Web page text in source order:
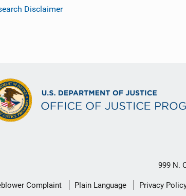
Disclaimer
999 N.
Complaint Plain Language Privacy